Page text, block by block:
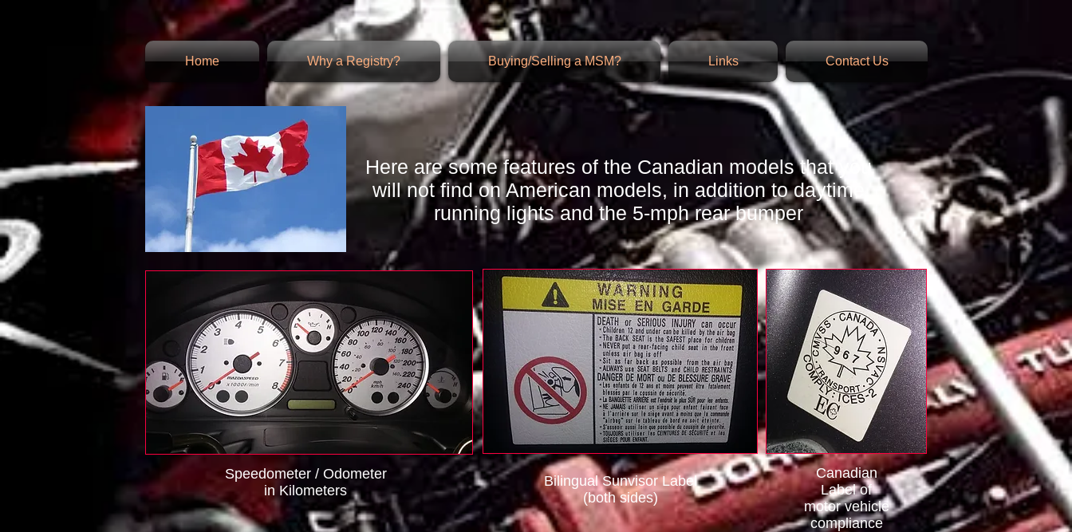
Home Why a Registry? Buying/Selling a MSM? Links Contact Us
Here are some features of the Canadian models that you
will not find on American models, in addition to daytime
running lights and the 5-mph rear bumper
Speedometer / Odometer
in Kilometers
Bilingual Sunvisor Label
(both sides)
Canadian
Label of
motor vehicle
compliance